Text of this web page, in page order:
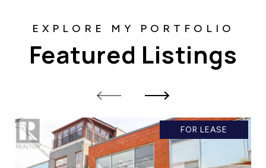
Featured Listings
FOR LEASE